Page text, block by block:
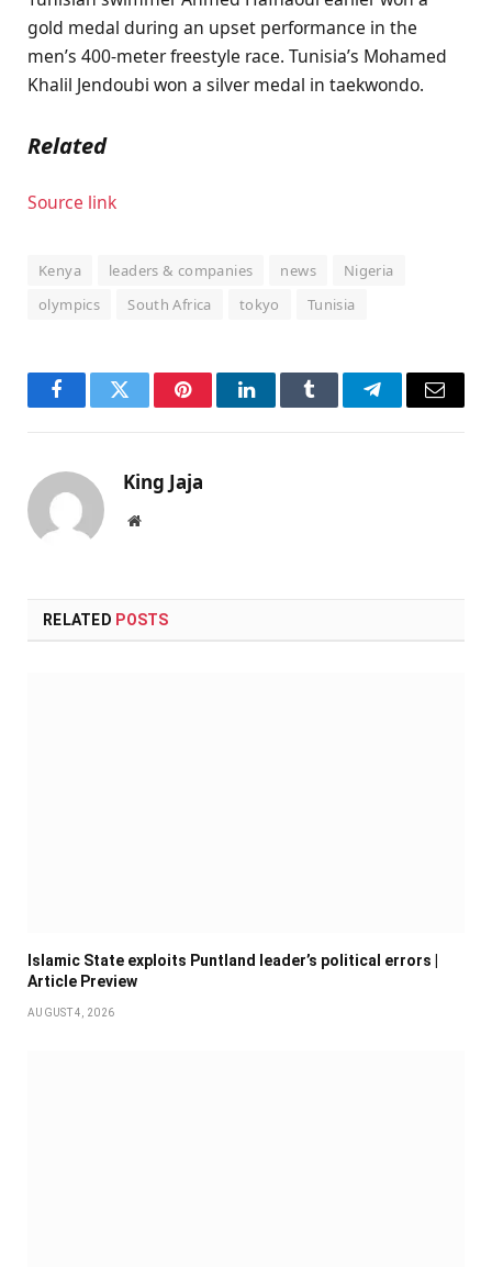
gold medal during an upset performance in the
men’s 400-meter freestyle race. Tunisia’s Mohamed
Khalil Jendoubi won a silver medal in taekwondo.
Related
Source link
Kenya leaders & companies news
Nigeria
olympics
South Africa tokyo Tunisia
FacebookTwitter PinterestLinkedInTumblr TelegramEmail
King Jaja
Website
RELATED POSTS
Islamic State exploits Puntland leader’s political errors |
Article Preview
AUGUST 4, 2026